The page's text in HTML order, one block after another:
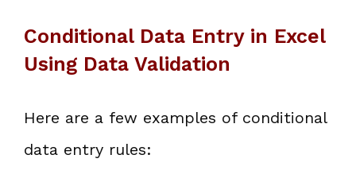
Conditional Data Entry in Excel
Using Data Validation
Here are a few examples of conditional
data entry rules: